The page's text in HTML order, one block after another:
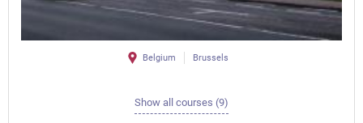
Belgium Brussels
Show all courses (9)